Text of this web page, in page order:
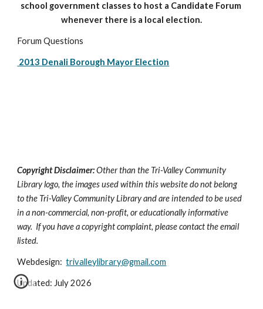
school government classes to host a Candidate Forum
whenever there is a local election.
Forum Questions
2013 Denali Borough Mayor Election
Copyright Disclaimer:Other than the Tri-Valley Community
Library logo, the images used within this website do not belong
to the Tri-Valley Community Library and are intended to be used
in a non-commercial, non-profit, or educationally informative
way. If you have a copyright complaint, please contact the email
listed.
Webdesign:trivalleylibrary@gmail.com
Updated: July 2026